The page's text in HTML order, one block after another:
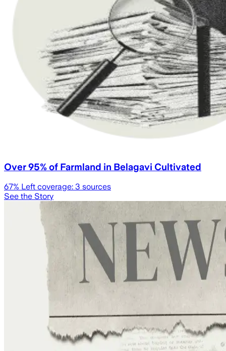
Over 95% of Farmland in Belagavi Cultivated
67% Left coverage: 3 sources
See the Story